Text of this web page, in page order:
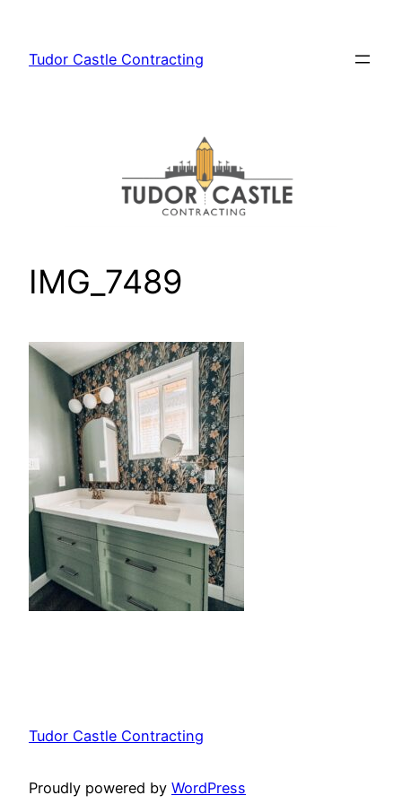
content
Tudor Castle Contracting
IMG_7489
Tudor Castle Contracting
Proudly powered by WordPress